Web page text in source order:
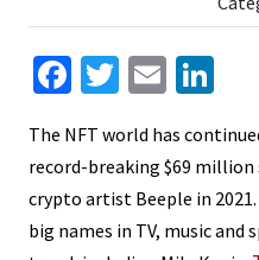
Facebook
Twitter
Email
The NFT world has
record-breaking $69
crypto artist Beeple in
big names in TV, music